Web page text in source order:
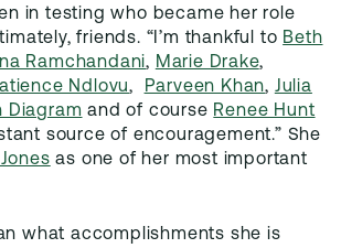
in testing who became her role
friends. “I’m thankful to Beth
Ramchandani, Marie Drake,
Ndlovu, Parveen Khan, Julia
Diagram and of course Renee Hunt
source of encouragement.” She
as one of her most important
what accomplishments she is